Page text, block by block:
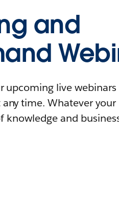
and
upcoming live
time. Whatever your
knowledge and